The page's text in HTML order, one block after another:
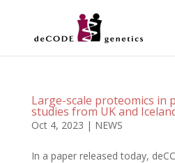
Large-scale proteomics in
studies from UK and
Oct 4, 2023 | NEWS
In a paper released today,